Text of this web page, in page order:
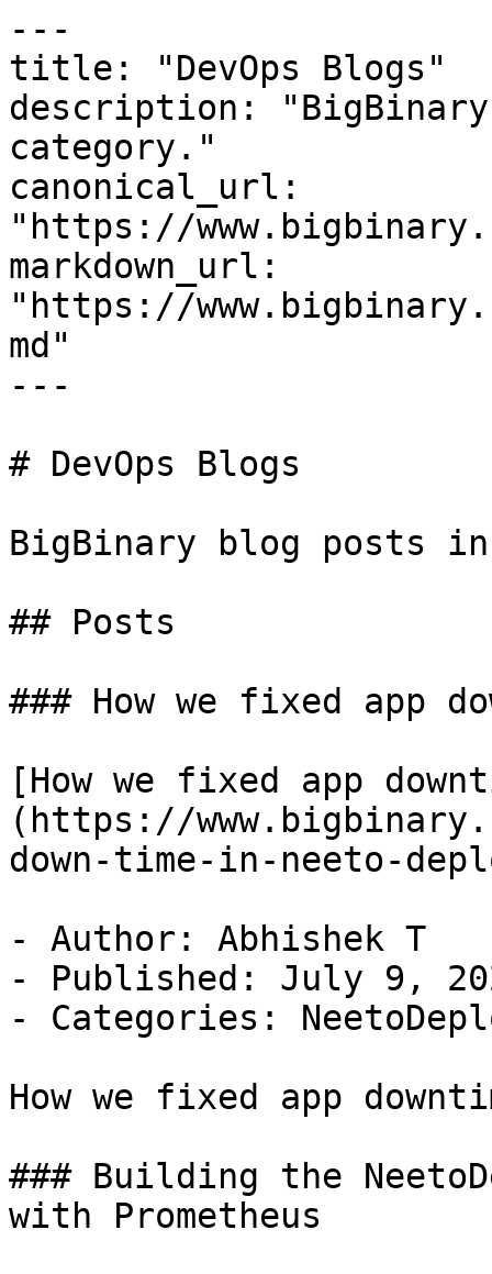
---
title: "DevOps Blogs"
description:
category."
canonical_url:
"https://
markdown_url:
"https://
md"
---
# DevOps Blogs
BigBinary blog posts
## Posts
### How we fixed app
[How we fixed app
(https://
down-time-in-neeto-
- Author: Abhishek T
- Published: July 9,
- Categories:
How we fixed app
### Building the
with Prometheus